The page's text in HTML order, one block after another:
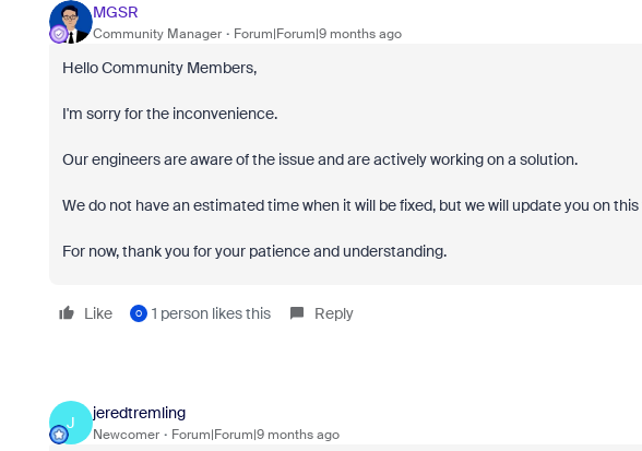
MGSR
Community Manager Forum|Forum|9 months ago
Hello Community Members,
I'm sorry for the inconvenience.
Our engineers are aware of the issue and are actively working on a solution.
We do not have an estimated time when it will be fixed, but we will update you on
For now, thank you for your patience and understanding.
Like O 1 person likes this Reply
J
jeredtremling
Newcomer Forum|Forum|9 months ago